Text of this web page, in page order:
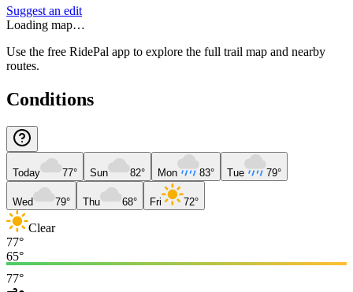
Suggest an edit
Loading map…
Use the free RidePal app to explore the full trail map and nearby
routes.
Conditions
Today 77° Sun 82° Mon 83° Tue 79°
Wed 79° Thu 68° Fri 72°
Clear
77°
65°
77°